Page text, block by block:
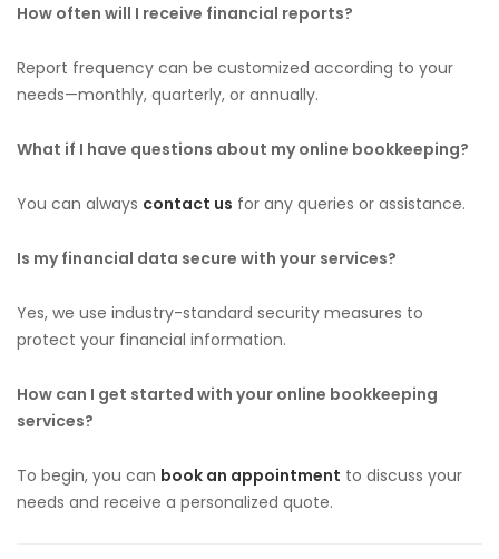
How often will I receive financial reports?
Report frequency can be customized according to your
needs—monthly, quarterly, or annually.
What if I have questions about my online bookkeeping?
You can always contact us for any queries or assistance.
Is my financial data secure with your services?
Yes, we use industry-standard security measures to
protect your financial information.
How can I get started with your online bookkeeping
services?
To begin, you can book an appointment to discuss your
needs and receive a personalized quote.